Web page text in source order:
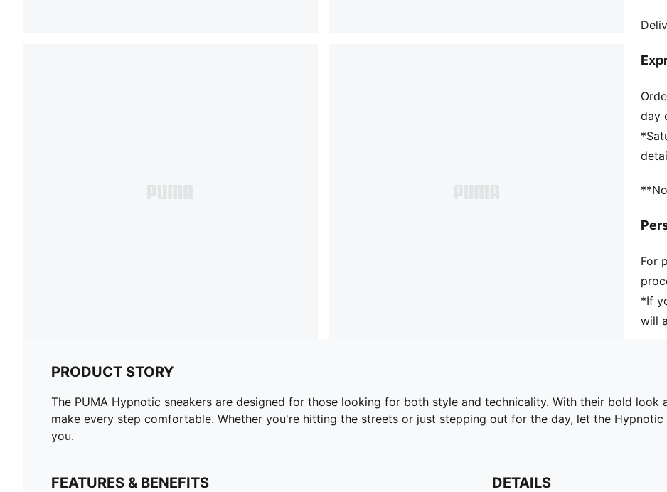
to
Toe
day
For
*If
will
PRODUCT STORY
The PUMA Hypnotic sneakers are designed for those looking for both style and technicality. With their bold look
make every step comfortable. Whether you're hitting the streets or just stepping out for the day, let the
you.
FEATURES & BENEFITS DETAILS